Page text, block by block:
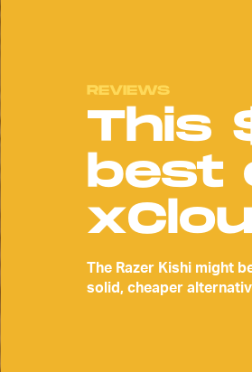
REVIEWS
This
best
The Razer Kishi might
solid, cheaper